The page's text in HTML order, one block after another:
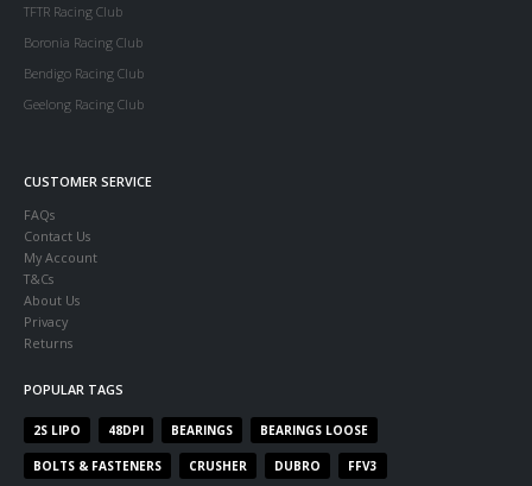
TFTR Racing Club
Boronia Racing Club
Bendigo Racing Club
Geelong Racing Club
CUSTOMER SERVICE
FAQs
Contact Us
My Account
T&Cs
About Us
Privacy
Returns
POPULAR TAGS
2S LIPO 48DPI BEARINGS BEARINGS LOOSE
BOLTS & FASTENERS CRUSHER DUBRO FFV3